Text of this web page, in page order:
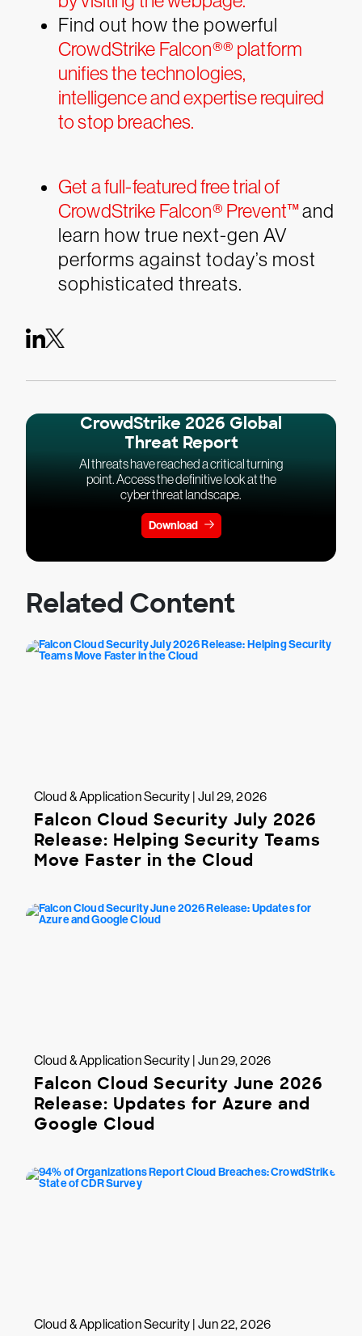
Find out how the powerful
CrowdStrike Falcon®® platform
unifies the technologies,
intelligence and expertise required
to stop breaches.
Get a full-featured free trial of
CrowdStrike Falcon® Prevent™and
learn how true next-gen AV
performs against today’s most
sophisticated threats.
CrowdStrike 2026 Global
Threat Report
AI threats have reached a critical turning
point. Access the definitive look at the
cyber threat landscape.
Download
Related Content
Cloud & Application Security | Jul 29, 2026
Falcon Cloud Security July 2026
Release: Helping Security Teams
Move Faster in the Cloud
Cloud & Application Security | Jun 29, 2026
Falcon Cloud Security June 2026
Release: Updates for Azure and
Google Cloud
Cloud & Application Security | Jun 22, 2026